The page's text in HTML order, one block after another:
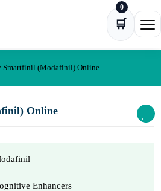
🛒
0
Smartfinil (Modafinil) Online
Online
Enhancers